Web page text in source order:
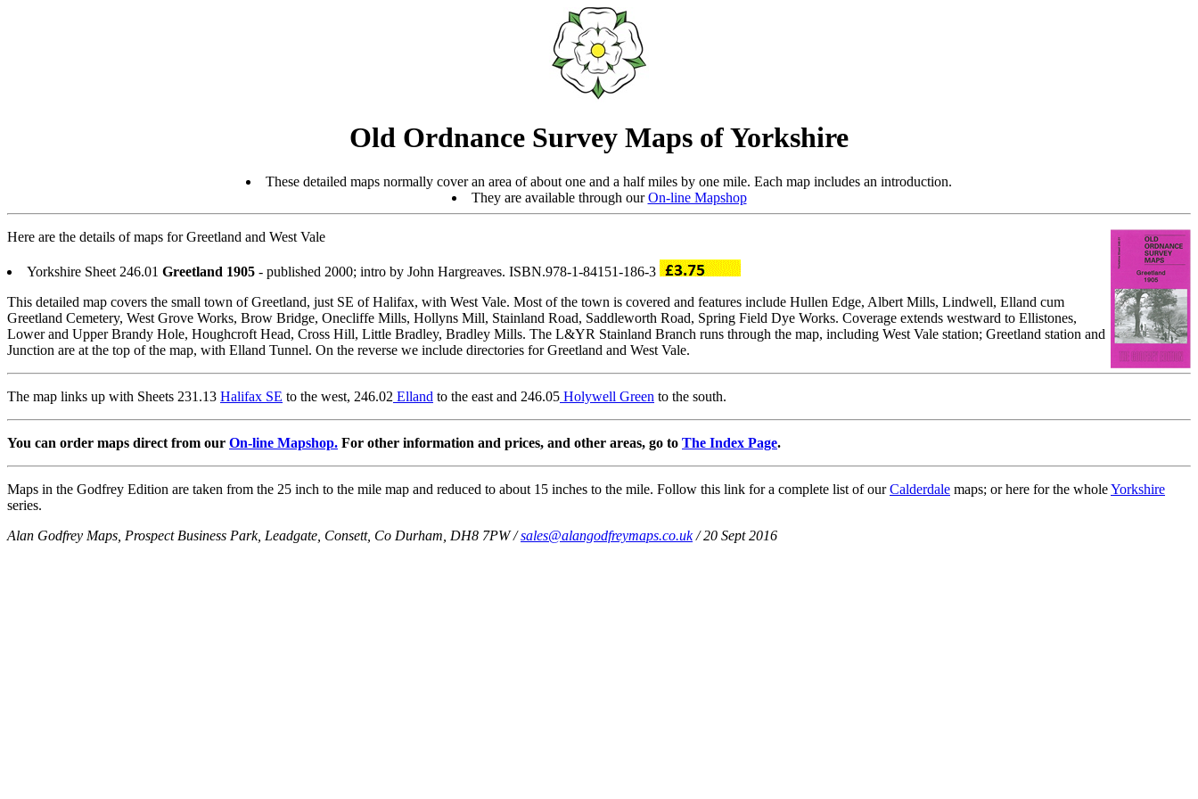
Old Ordnance Survey Maps of Yorkshire
These detailed maps normally cover an area of about one and a half miles by one mile. Each map includes an introduction.
They are available through ourOn-line Mapshop
Here are the details of maps for Greetland and West Vale
Yorkshire Sheet 246.01 Greetland 1905 - published 2000; intro by John Hargreaves. ISBN.978-1-84151-186-3
This detailed map covers the small town of Greetland, just SE of Halifax, with West Vale. Most of the town is covered and features include Hullen Edge, Albert Mills, Lindwell, Elland cum
Greetland Cemetery, West Grove Works, Brow Bridge, Onecliffe Mills, Hollyns Mill, Stainland Road, Saddleworth Road, Spring Field Dye Works. Coverage extends westward to Ellistones,
Lower and Upper Brandy Hole, Houghcroft Head, Cross Hill, Little Bradley, Bradley Mills. The L&YR Stainland Branch runs through the map, including West Vale station; Greetland station and
Junction are at the top of the map, with Elland Tunnel. On the reverse we include directories for Greetland and West Vale.
The map links up with Sheets 231.13 Halifax SE to the west, 246.02 Elland to the east and 246.05 Holywell Green to the south.
You can order maps direct from our On-line Mapshop. For other information and prices, and other areas, go to The Index Page.
Maps in the Godfrey Edition are taken from the 25 inch to the mile map and reduced to about 15 inches to the mile. Follow this link for a complete list of ourCalderdale maps; or here for the wholeYorkshire
series.
Alan Godfrey Maps, Prospect Business Park, Leadgate, Consett, Co Durham, DH8 7PW /sales@alangodfreymaps.co.uk/ 20 Sept 2016